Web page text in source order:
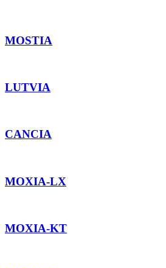
MOSTIA
LUTVIA
CANCIA
MOXIA-LX
MOXIA-KT